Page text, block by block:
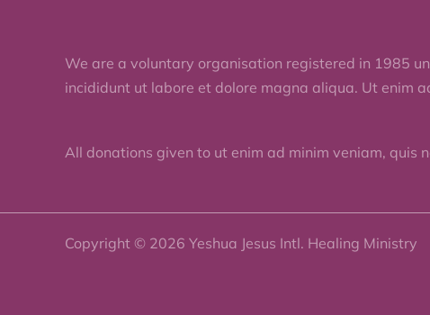
We are a voluntary organisation registered in 1985
incididunt ut labore et dolore magna aliqua. Ut enim
All donations given to ut enim ad minim veniam, quis
Copyright © 2026 Yeshua Jesus Intl. Healing Ministry